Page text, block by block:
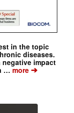
in the topic
diseases.
negative impact
…more➔